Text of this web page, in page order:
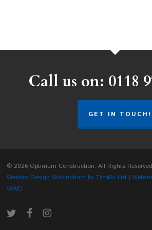
Call us on: 0118
GET IN TOUCH!
© 2026 Optimum Construction. All Rights Reserved
Website Design Wokingham by TimMo Ltd |
WWD
twitter facebookinstagram